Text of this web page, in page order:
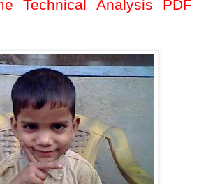
Technical Analysis PDF